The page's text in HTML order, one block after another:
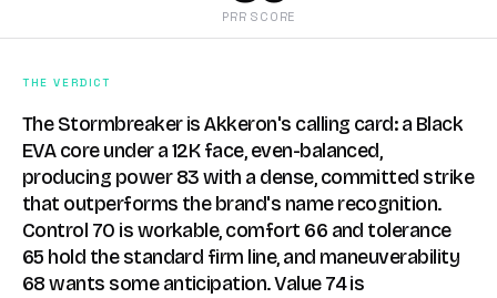
PRR SCORE
THE VERDICT
The Stormbreaker is Akkeron's calling card: a Black
EVA core under a 12K face, even-balanced,
producing power 83 with a dense, committed strike
that outperforms the brand's name recognition.
Control 70 is workable, comfort 66 and tolerance
65 hold the standard firm line, and maneuverability
68 wants some anticipation. Value 74 is